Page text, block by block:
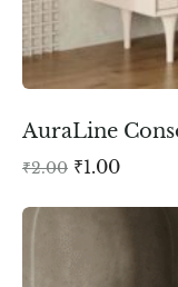
AuraLine
₹2.00 ₹1.00